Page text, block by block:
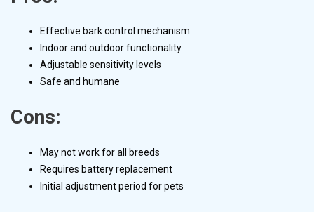
Effective bark control mechanism
Indoor and outdoor functionality
Adjustable sensitivity levels
Safe and humane
Cons:
May not work for all breeds
Requires battery replacement
Initial adjustment period for pets